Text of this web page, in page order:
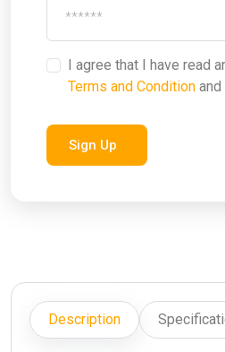
I agree that I have read
Terms and Condition and
Sign Up
Description